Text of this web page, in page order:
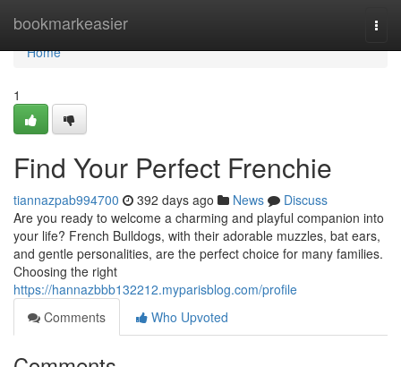
bookmarkeasier
Home
Home
1
Find Your Perfect Frenchie
tiannazpab994700 392 days ago News
Discuss
Are you ready to welcome a charming and playful companion into
your life? French Bulldogs, with their adorable muzzles, bat ears,
and gentle personalities, are the perfect choice for many families.
Choosing the right
https://hannazbbb132212.myparisblog.com/profile
Comments
Who Upvoted